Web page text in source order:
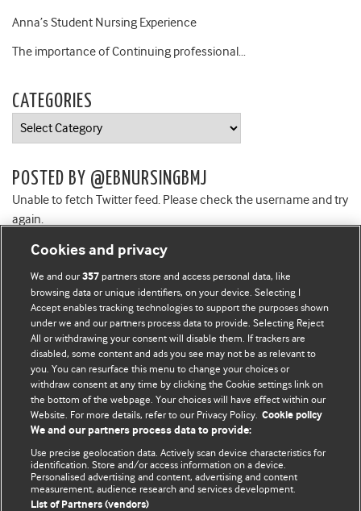
Anna’s Student Nursing Experience
The importance of Continuing professional…
CATEGORIES
Categories
POSTED BY @EBNURSINGBMJ
Unable to fetch Twitter feed. Please check the username and try
again.
BMJ Blogs
Comment and Opinion | Open Debate
The views and opinions expressed on this site are solely
those of the original authors. They do not necessarily
represent the views of BMJ and should not be used to
and conditions.
All BMJ blog posts are posted under a CC-BY-NC licence
Cookies and privacy
We and our357 partners store and access personal data, like
browsing data or unique identifiers, on your device. Selecting I
Accept enables tracking technologies to support the purposes shown
under we and our partners process data to provide. Selecting Reject
All or withdrawing your consent will disable them. If trackers are
disabled, some content and ads you see may not be as relevant to
you. You can resurface this menu to change your choices or
withdraw consent at any time by clicking the Cookie settings link on
the bottom of the webpage. Your choices will have effect within our
Website. For more details, refer to our Privacy Policy. Cookie policy
We and our partners process data to provide:
Use precise geolocation data. Actively scan device characteristics for
identification. Store and/or access information on a device.
Personalised advertising and content, advertising and content
measurement, audience research and services development.
List of Partners (vendors)